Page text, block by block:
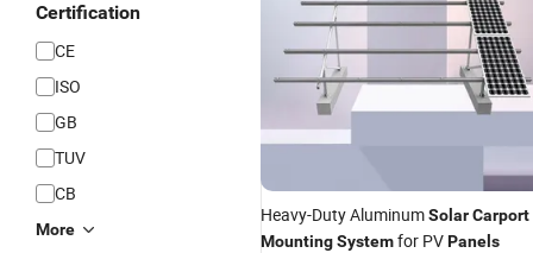
Certification
CE
ISO
GB
TUV
CB
More
Heavy-Duty AluminumSolarCarport
MountingSystemfor PVPanels